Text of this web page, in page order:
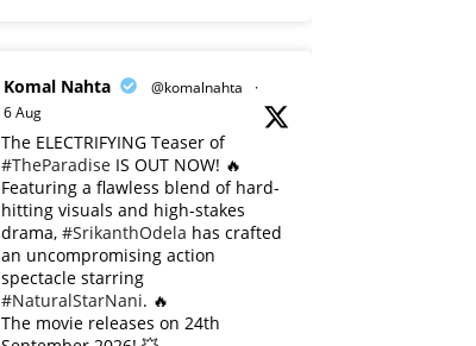
Komal Nahta @komalnahta
·
6 Aug
The ELECTRIFYING Teaser of
#TheParadise IS OUT NOW! 🔥
​Featuring a flawless blend of hard-
hitting visuals and high-stakes
drama, #SrikanthOdela has crafted
an uncompromising action
spectacle starring
#NaturalStarNani. 🔥
​The movie releases on 24th